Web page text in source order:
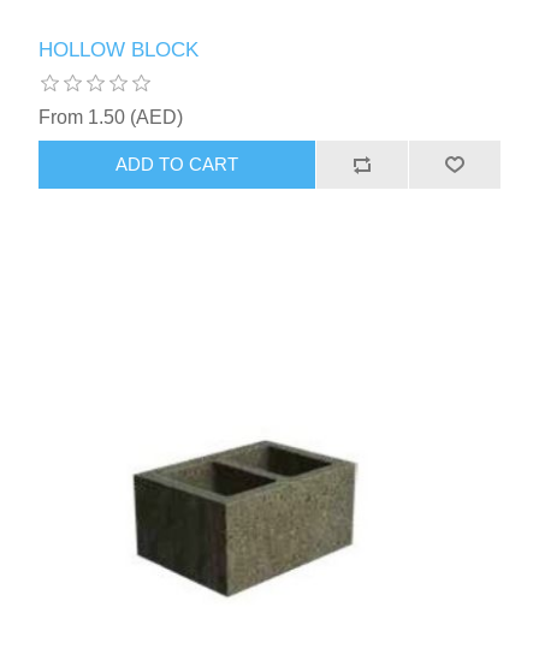
HOLLOW BLOCK
From 1.50 (AED)
ADD TO CART